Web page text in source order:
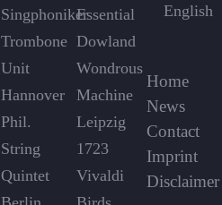
Singphoniker
Trombone
Unit
Hannover
Phil.
String
Quintet
Essential
Dowland
Wondrous
Machine
Leipzig
1723
Vivaldi
English
Home
News
Contact
Imprint
Disclaimer